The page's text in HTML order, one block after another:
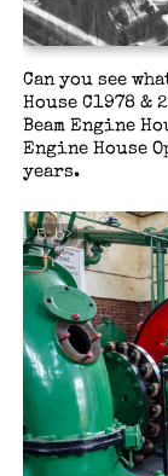
Can you see
House C1978
Beam Engine
Engine House
years.
5 ,b>